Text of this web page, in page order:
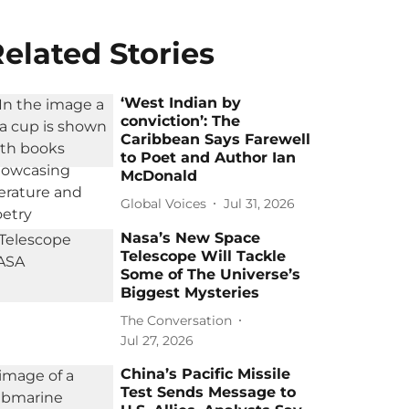
Stories
‘West Indian by
conviction’: The
Caribbean Says Farewell
to Poet and Author Ian
McDonald
Global Voices Jul 31, 2026
Nasa’s New Space
Telescope Will Tackle
Some of The Universe’s
Biggest Mysteries
The Conversation
Jul 27, 2026
China’s Pacific Missile
Test Sends Message to